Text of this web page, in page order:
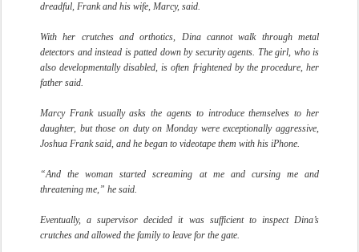
dreadful, Frank and his wife, Marcy, said.
With her crutches and orthotics, Dina cannot walk through metal
detectors and instead is patted down by security agents. The girl, who is
also developmentally disabled, is often frightened by the procedure, her
father said.
Marcy Frank usually asks the agents to introduce themselves to her
daughter, but those on duty on Monday were exceptionally aggressive,
Joshua Frank said, and he began to videotape them with his iPhone.
“And the woman started screaming at me and cursing me and
threatening me,” he said.
Eventually, a supervisor decided it was sufficient to inspect Dina’s
crutches and allowed the family to leave for the gate.